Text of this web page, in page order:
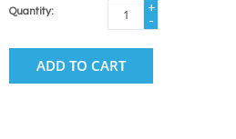
Quantity:
+
-
ADD TO CART